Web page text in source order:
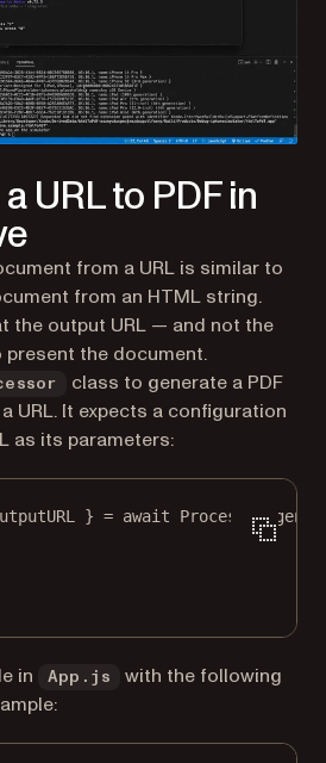
URL to PDF in
from a URL is similar to
from an HTML string.
the output URL — and not the
the document.
class to generate a PDF
URL. It expects a configuration
as its parameters:
} = await Processor.
in App.js
with the following